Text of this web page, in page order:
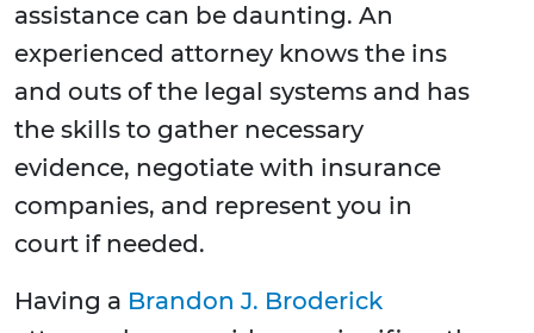
assistance can be daunting. An
experienced attorney knows the ins
and outs of the legal systems and has
the skills to gather necessary
evidence, negotiate with insurance
companies, and represent you in
court if needed.
Having a Brandon J. Broderick